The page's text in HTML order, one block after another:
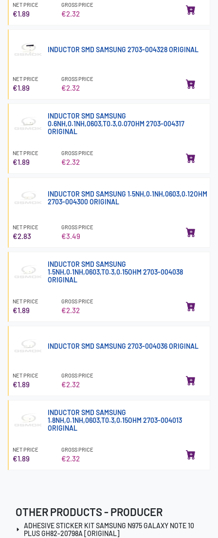
NET PRICE
€1.89
GROSS PRICE
€2.32
INDUCTOR SMD SAMSUNG 2703-004328 ORIGINAL
NET PRICE
€1.89
GROSS PRICE
€2.32
INDUCTOR SMD SAMSUNG
0.6NH,0.1NH,0603,T0.3,0.07OHM 2703-004317
ORIGINAL
NET PRICE
€1.89
GROSS PRICE
€2.32
INDUCTOR SMD SAMSUNG 1.5NH,0.1NH,0603,0.12OHM
2703-004300 ORIGINAL
NET PRICE
€2.83
GROSS PRICE
€3.49
INDUCTOR SMD SAMSUNG
1.5NH,0.1NH,0603,T0.3,0.15OHM 2703-004038
ORIGINAL
NET PRICE
€1.89
GROSS PRICE
€2.32
INDUCTOR SMD SAMSUNG 2703-004036 ORIGINAL
NET PRICE
€1.89
GROSS PRICE
€2.32
INDUCTOR SMD SAMSUNG
1.8NH,0.1NH,0603,T0.3,0.15OHM 2703-004013
ORIGINAL
NET PRICE
€1.89
GROSS PRICE
€2.32
OTHER PRODUCTS - PRODUCER
ADHESIVE STICKER KIT SAMSUNG N975 GALAXY NOTE 10
PLUS GH82-20798A [ORIGINAL]